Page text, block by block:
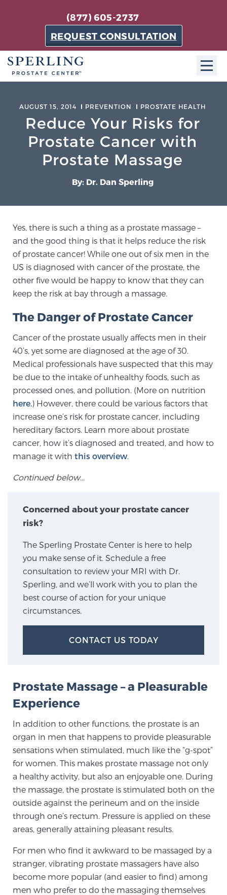
(877) 605-2737
REQUEST CONSULTATION
About SPC
The Sperling Prostate Center in Florida is a
technologically-advanced, patient-oriented practice
dedicated to providing the most effective techniques
Learn more
Meet Our Doctors
Focal Therapy at SPC: MRI-Guided Treatments
Patient Testimonials
Sperling Medical & Artificial Intelligence
News
The Sperling Prostate Center’s state-of-the-art
BlueLaser™ MRI imaging reveals an image of the
ultrasound, allowing us to identify and target tumors
with unparalleled precision.Learn more
3T Multi-Parametric MRI – BlueLaser™
Prostatitis and CPPS Diagnosis
Whole Body MRI
MRI-Guided Biopsy vs. Fusion-Guided Biopsy
Understanding the PI-RADS Score and What it
Means for You
AUGUST 15, 2014 PREVENTION PROSTATE HEALTH
Reduce Your Risks for
Prostate Cancer with
Prostate Massage
By: Dr. Dan Sperling
Yes, there is such a thing as a prostate massage –
and the good thing is that it helps reduce the risk
of prostate cancer! While one out of six men in the
US is diagnosed with cancer of the prostate, the
other five would be happy to know that they can
keep the risk at bay through a massage.
The Danger of Prostate Cancer
Cancer of the prostate usually affects men in their
40’s, yet some are diagnosed at the age of 30.
Medical professionals have suspected that this may
be due to the intake of unhealthy foods, such as
processed ones, and pollution. (More on nutrition
here.) However, there could be various factors that
increase one’s risk for prostate cancer, including
hereditary factors. Learn more about prostate
cancer, how it’s diagnosed and treated, and how to
manage it with this overview.
Continued below…
Concerned about your prostate cancer
risk?
The Sperling Prostate Center is here to help
you make sense of it. Schedule a free
consultation to review your MRI with Dr.
Sperling, and we’ll work with you to plan the
best course of action for your unique
circumstances.
CONTACT US TODAY
Prostate Massage – a Pleasurable
Experience
In addition to other functions, the prostate is an
organ in men that happens to provide pleasurable
sensations when stimulated, much like the “g-spot”
for women. This makes prostate massage not only
a healthy activity, but also an enjoyable one. During
the massage, the prostate is stimulated both on the
outside against the perineum and on the inside
through one’s rectum. Pressure is applied on these
areas, generally attaining pleasant results.
For men who find it awkward to be massaged by a
stranger, vibrating prostate massagers have also
become more popular (and easier to find) among
men who prefer to do the massaging themselves